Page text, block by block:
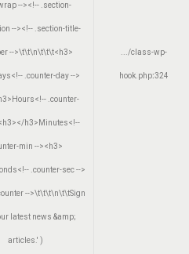
--><!-- .section-
--><!-- .section-title-
-->\t\t\n\t\t\t<h3>
.counter-day -->
.counter-
h3>Minutes<!--
min --><h3>
.counter-sec -->
-->\t\t\t\n\t\tSign
latest news &amp;
articles.' )
.../class-wp-
hook.php:324